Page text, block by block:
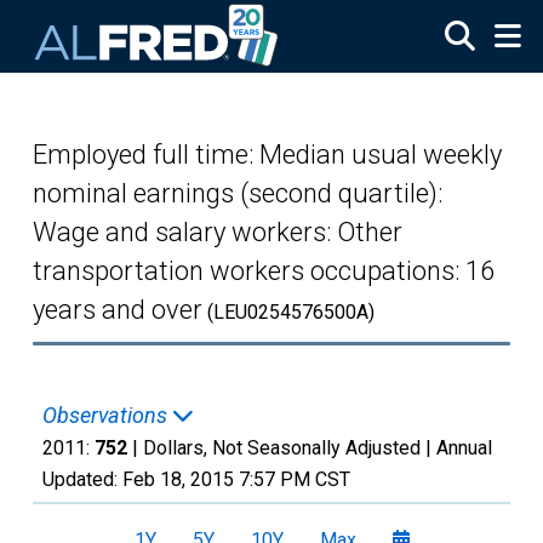
Employed full time: Median usual weekly
nominal earnings (second quartile):
Wage and salary workers: Other
transportation workers occupations: 16
years and over (LEU0254576500A)
Observations
2011: 752 | Dollars, Not Seasonally Adjusted | Annual
Updated: Feb 18, 2015 7:57 PM CST